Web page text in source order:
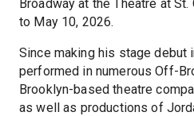
Broadway at the Theatre at
to May 10, 2026.
Since making his stage debut
performed in numerous Off-
Brooklyn-based theatre
as well as productions of